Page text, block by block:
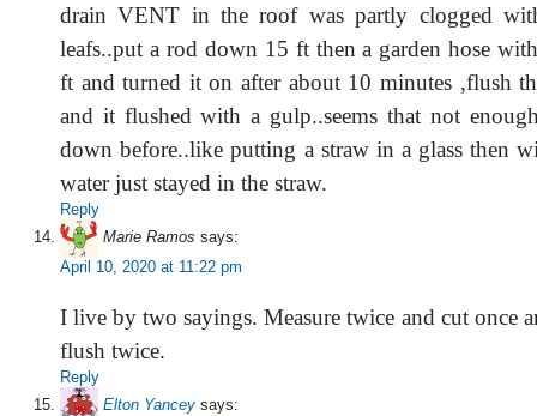
drain VENT in the roof was partly clogged
leafs..put a rod down 15 ft then a garden hose
ft and turned it on after about 10 minutes ,flush
and it flushed with a gulp..seems that not
down before..like putting a straw in a glass then
water just stayed in the straw.
Reply
Marie Ramos says:
April 10, 2020 at 11:22 pm
I live by two sayings. Measure twice and cut once
flush twice.
Reply
Elton Yancey says: